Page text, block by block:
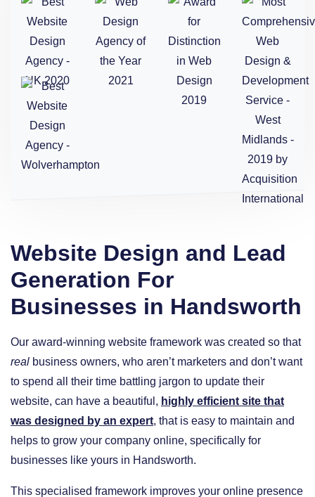
Website Design and Lead
Generation For
Businesses in Handsworth
Our award-winning website framework was created so that
real business owners, who aren’t marketers and don’t want
to spend all their time battling jargon to update their
website, can have a beautiful, highly efficient site that
was designed by an expert, that is easy to maintain and
helps to grow your company online, specifically for
businesses like yours in Handsworth.
This specialised framework improves your online presence